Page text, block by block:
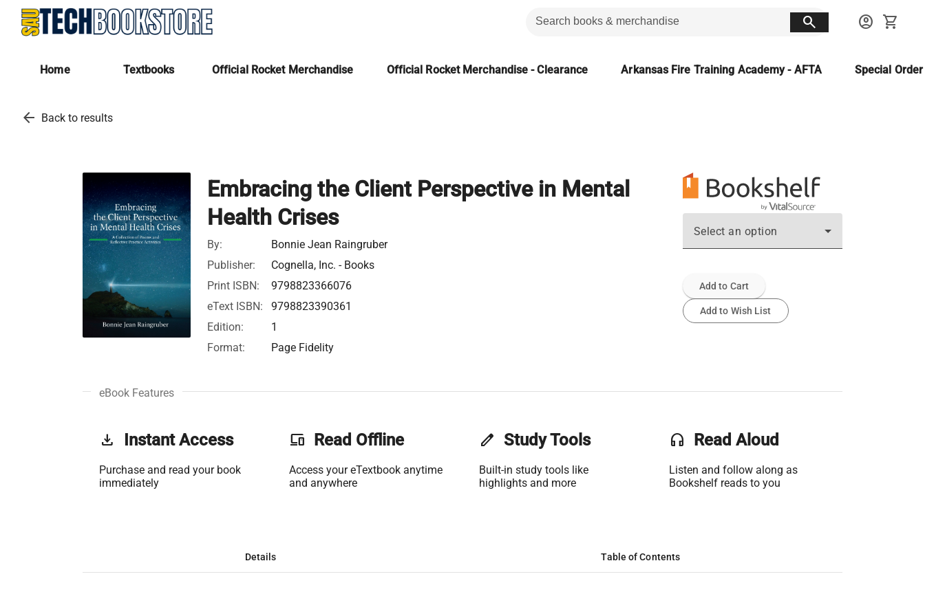
search account_circle shopping_cart
Home Textbooks Official Rocket Merchandise Official Rocket Merchandise - Clearance Arkansas Fire Training Academy - AFTA Special
arrow_back Back to results
Embracing the Client Perspective in Mental
Health Crises
By:
Bonnie Jean Raingruber
Publisher:
Cognella, Inc. - Books
Print ISBN:
9798823366076
eText ISBN:
9798823390361
Edition:
1
Format:
Page Fidelity
Select an option
Add to Cart
Add to Wish List
eBook Features
get_app Instant Access
Purchase and read your book
immediately
phonelink Read Offline
Access your eTextbook anytime
and anywhere
edit Study Tools
Built-in study tools like
highlights and more
headset Read Aloud
Listen and follow along as
Bookshelf reads to you
Details Table of Contents